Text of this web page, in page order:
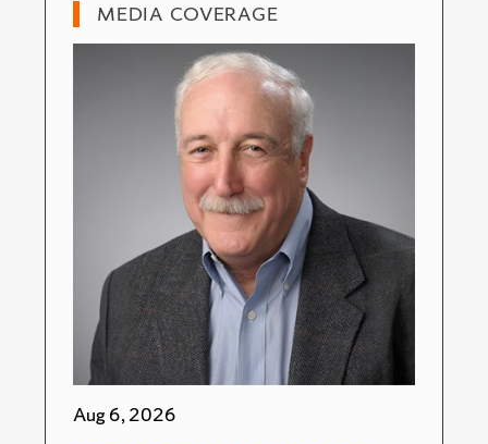
MEDIA COVERAGE
Aug 6, 2026